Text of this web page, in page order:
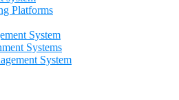
Platforms
System
Systems
System